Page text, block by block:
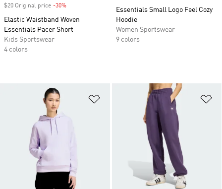
$20 Original price -30%
Elastic Waistband Woven
Essentials Pacer Short
Kids Sportswear
4 colors
Essentials Small Logo Feel Cozy
Hoodie
Women Sportswear
9 colors
Add to Wishlist